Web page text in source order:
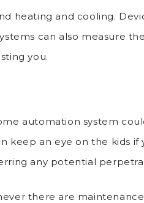
heating and cooling.
can also measure
you.
automation system
keep an eye on the kids
any potential
there are